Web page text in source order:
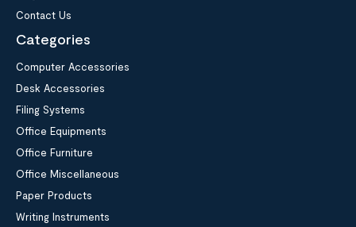
Contact Us
Categories
Computer Accessories
Desk Accessories
Filing Systems
Office Equipments
Office Furniture
Office Miscellaneous
Paper Products
Writing Instruments